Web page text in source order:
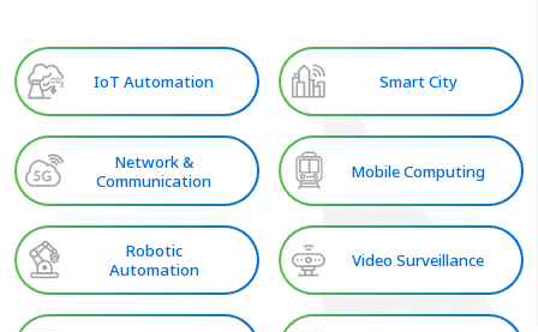
IoT Automation Smart City
Network &
Communication
Mobile Computing
Robotic
Automation
Video Surveillance